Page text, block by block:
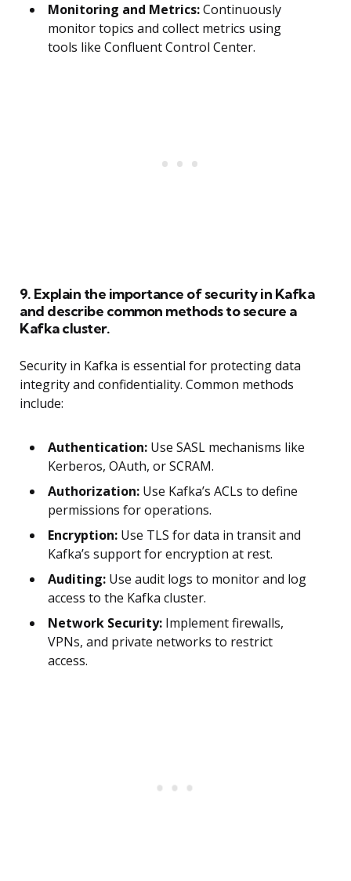
Monitoring and Metrics:Continuously
monitor topics and collect metrics using
tools like Confluent Control Center.
9. Explain the importance of security in Kafka
and describe common methods to secure a
Kafka cluster.
Security in Kafka is essential for protecting data
integrity and confidentiality. Common methods
include:
Authentication: Use SASL mechanisms like
Kerberos, OAuth, or SCRAM.
Authorization: Use Kafka’s ACLs to define
permissions for operations.
Encryption: Use TLS for data in transit and
Kafka’s support for encryption at rest.
Auditing: Use audit logs to monitor and log
access to the Kafka cluster.
Network Security: Implement firewalls,
VPNs, and private networks to restrict
access.